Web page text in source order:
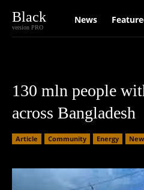
Black
version PRO
News
130 mln people
across Bangladesh
Article Community Energy